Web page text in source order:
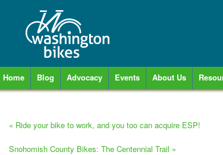
Home Blog Advocacy Events About Us
« Ride your bike to work, and you too can acquire ESP!
Snohomish County Bikes: The Centennial Trail »